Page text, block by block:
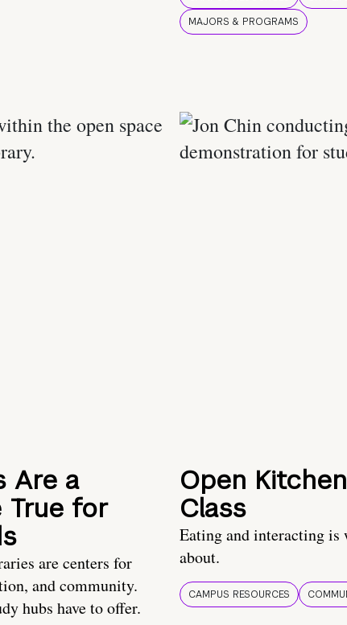
MAJORS & PROGRAMS
Are a
True for
are centers for
and community.
hubs have to offer.
Open
Class
Eating and interacting
about.
CAMPUS RESOURCES